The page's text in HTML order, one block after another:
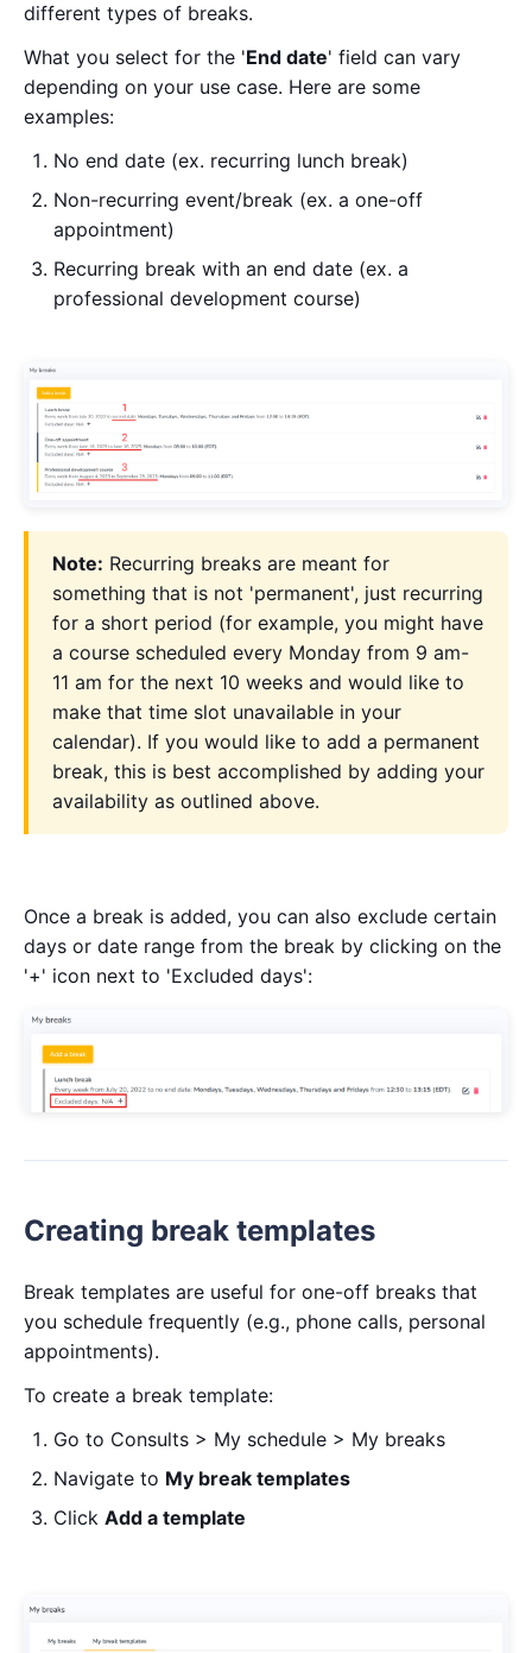
different types of breaks.
What you select for the 'End date' field can vary
depending on your use case. Here are some
examples:
No end date (ex. recurring lunch break)
Non-recurring event/break (ex. a one-off
appointment)
Recurring break with an end date (ex. a
professional development course)
Note: Recurring breaks are meant for
something that is not 'permanent', just recurring
for a short period (for example, you might have
a course scheduled every Monday from 9 am-
11 am for the next 10 weeks and would like to
make that time slot unavailable in your
calendar). If you would like to add a permanent
break, this is best accomplished by adding your
availability as outlined above.
Once a break is added, you can also exclude certain
days or date range from the break by clicking on the
'+' icon next to 'Excluded days':
Creating break templates
Break templates are useful for one-off breaks that
you schedule frequently (e.g., phone calls, personal
appointments).
To create a break template:
Go to Consults > My schedule > My breaks
Navigate to My break templates
Click Add a template